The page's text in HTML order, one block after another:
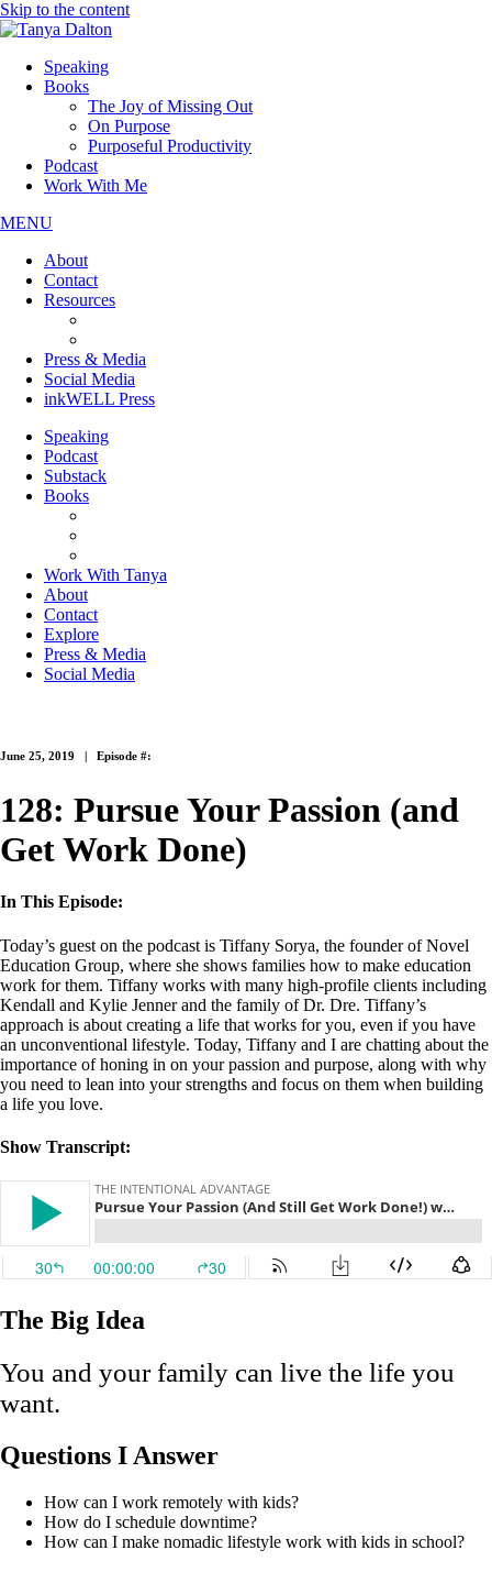
Skip to the content
Speaking
Books
The Joy of Missing Out
On Purpose
Purposeful Productivity
Podcast
Work With Me
MENU
About
Contact
Resources
Press & Media
Social Media
inkWELL Press
Speaking
Podcast
Substack
Books
Work With Tanya
About
Contact
Explore
Press & Media
Social Media
June 25, 2019 | Episode #:
128: Pursue Your Passion (and
Get Work Done)
In This Episode:
Today’s guest on the podcast is Tiffany Sorya, the founder of Novel
Education Group, where she shows families how to make education
work for them. Tiffany works with many high-profile clients including
Kendall and Kylie Jenner and the family of Dr. Dre. Tiffany’s
approach is about creating a life that works for you, even if you have
an unconventional lifestyle. Today, Tiffany and I are chatting about the
importance of honing in on your passion and purpose, along with why
you need to lean into your strengths and focus on them when building
a life you love.
Show Transcript:
The Big Idea
You and your family can live the life you
want.
Questions I Answer
How can I work remotely with kids?
How do I schedule downtime?
How can I make nomadic lifestyle work with kids in school?